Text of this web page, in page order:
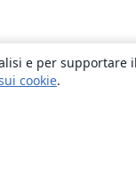
e per supportare
cookie.